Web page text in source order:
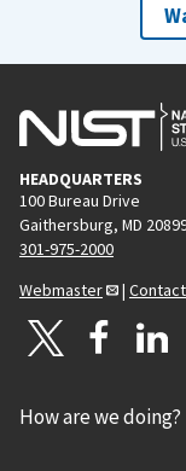
HEADQUARTERS
100 Bureau Drive
Gaithersburg, MD
301-975-2000
Webmaster
| Contact
How are we doing?